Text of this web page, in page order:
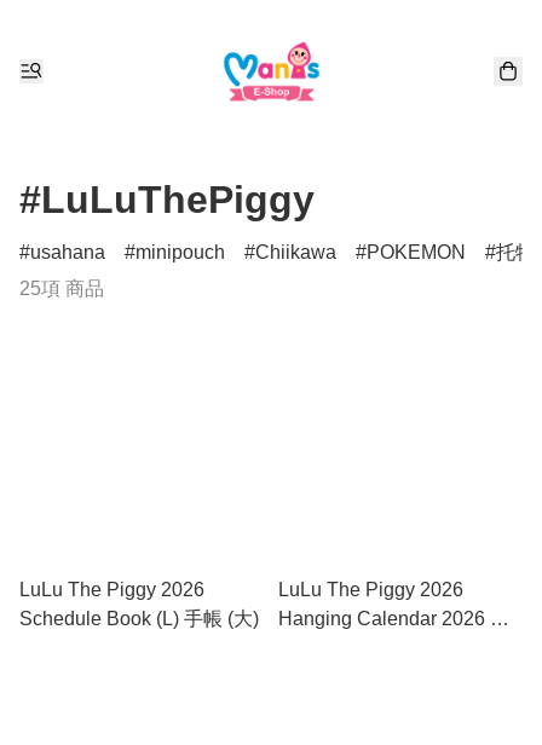
#LuLuThePiggy
usahana minipouch Chiikawa POKEMON
托特
25項 商品
LuLu The Piggy 2026
Schedule Book (L) 手帳 (大)
LuLu The Piggy 2026
Hanging Calendar 2026 褔